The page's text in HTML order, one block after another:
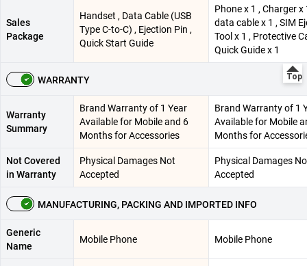
Sales
Package
Handset , Data Cable (USB
Type C-to-C) , Ejection Pin ,
Quick Start Guide
Phone x 1 , Charger x
data cable x 1 , SIM
Tool x 1 , Protective
Quick Guide x 1
WARRANTY
Warranty
Summary
Brand Warranty of 1 Year
Available for Mobile and 6
Months for Accessories
Brand Warranty of 1
Available for Mobile
Months for
Not Covered
in Warranty
Physical Damages Not
Accepted
Physical Damages
Accepted
MANUFACTURING, PACKING AND IMPORTED INFO
Generic
Name
Mobile Phone Mobile Phone